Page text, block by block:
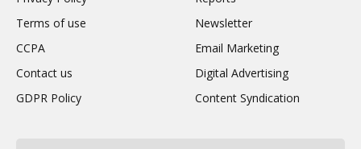
Terms of use
CCPA
Contact us
GDPR Policy
Newsletter
Email Marketing
Digital Advertising
Content Syndication